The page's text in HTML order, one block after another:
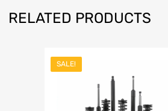
RELATED PRODUCTS
SALE!